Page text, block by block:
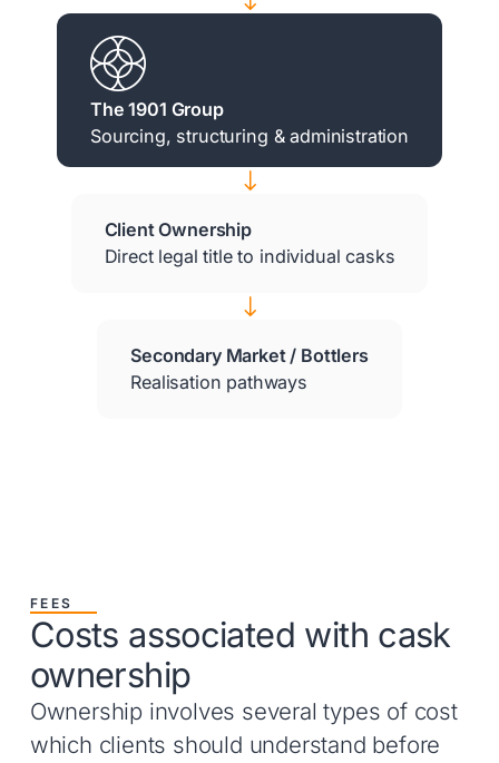
The 1901 Group
Sourcing, structuring & administration
$
Client Ownership
Direct legal title to individual casks
$
Secondary Market / Bottlers
Realisation pathways
FEES
Costs associated with cask
ownership
Ownership involves several types of cost
which clients should understand before